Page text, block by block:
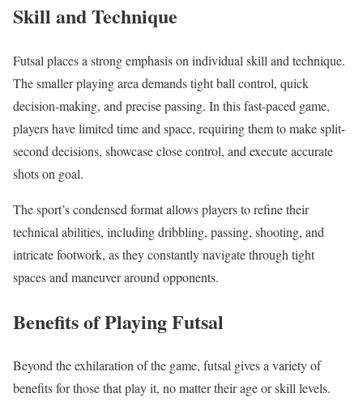
Skill and Technique
Futsal places a strong emphasis on individual skill and technique.
The smaller playing area demands tight ball control, quick
decision-making, and precise passing. In this fast-paced game,
players have limited time and space, requiring them to make split-
second decisions, showcase close control, and execute accurate
shots on goal.
The sport’s condensed format allows players to refine their
technical abilities, including dribbling, passing, shooting, and
intricate footwork, as they constantly navigate through tight
spaces and maneuver around opponents.
Benefits of Playing Futsal
Beyond the exhilaration of the game, futsal gives a variety of
benefits for those that play it, no matter their age or skill levels.